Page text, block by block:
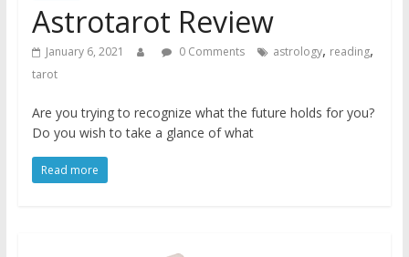
Astrotarot Review
January 6, 2021 0 Comments astrology, reading,
tarot
Are you trying to recognize what the future holds for you?
Do you wish to take a glance of what
Read more